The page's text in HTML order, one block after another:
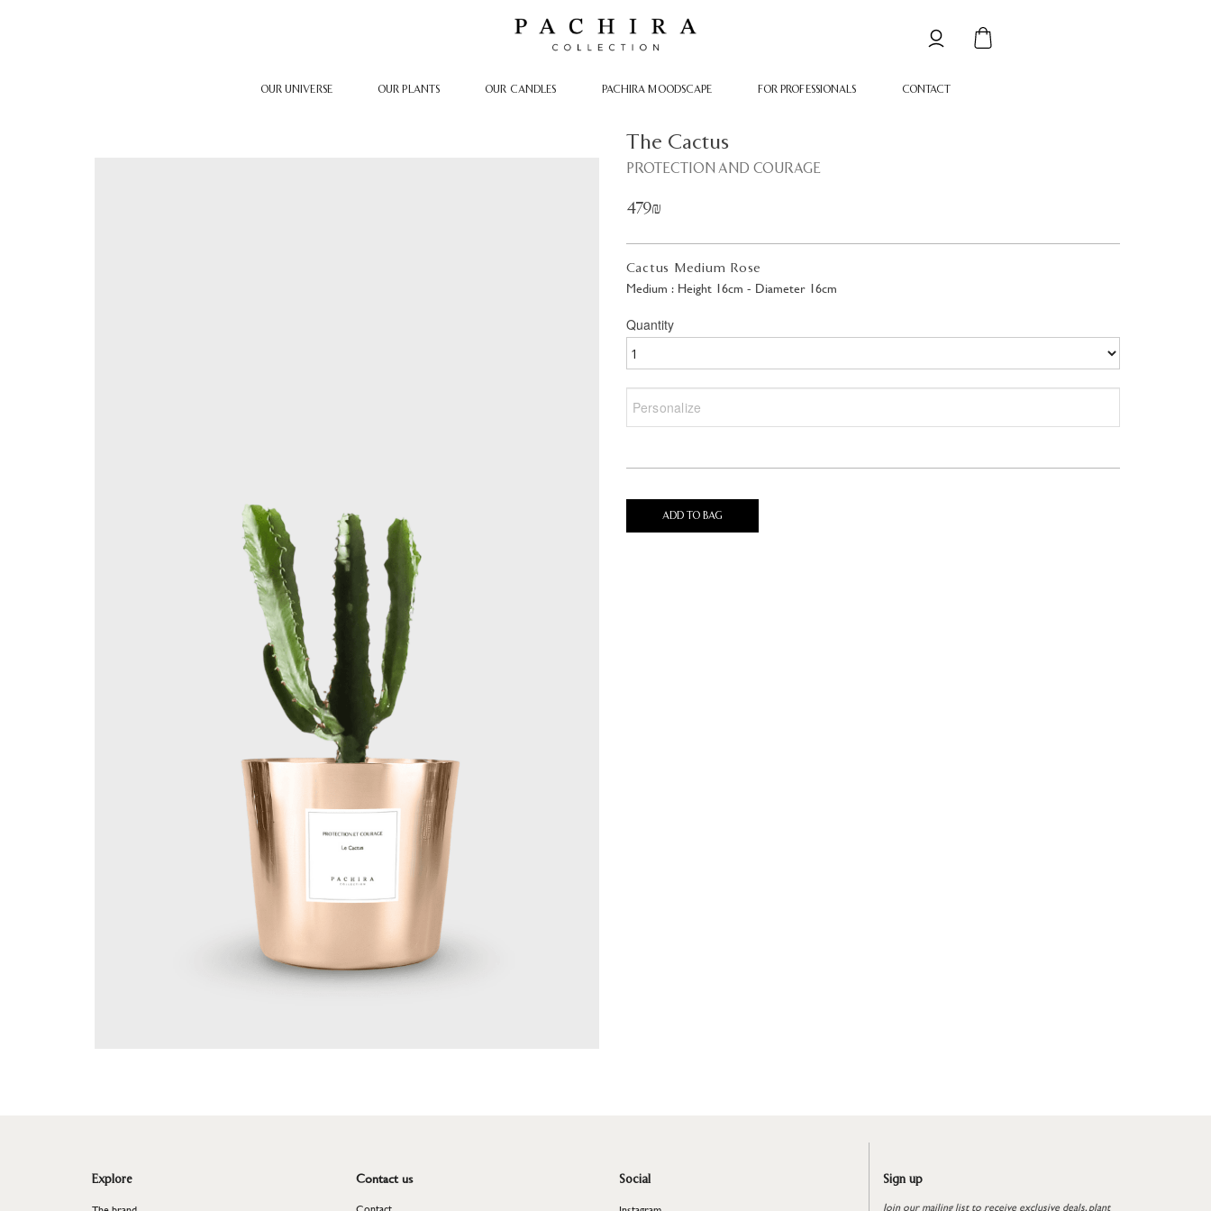
OUR UNIVERSE OUR PLANTS OUR CANDLES PACHIRA MOODSCAPE FOR PROFESSIONALS CONTACT
The Cactus
PROTECTION AND COURAGE
479₪
Cactus Medium Rose
Medium : Height 16cm - Diameter 16cm
Quantity
ADD TO BAG
Explore Contact us Social Sign up
Join our mailing list to receive exclusive deals, plant